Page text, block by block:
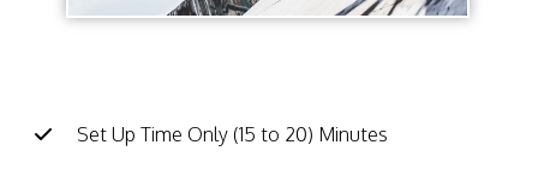
Set Up Time Only (15 to 20) Minutes